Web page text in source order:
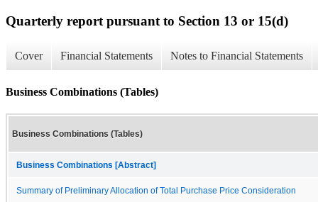
Quarterly report pursuant to Section 13 or 15(d)
Cover Financial Statements Notes to Financial Statements
Business Combinations (Tables)
Business Combinations (Tables)
Business Combinations [Abstract]
Summary of Preliminary Allocation of Total Purchase Price Consideration